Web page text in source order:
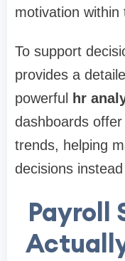
motivation within
To support
provides a
powerful
hr
dashboards
trends, helping
decisions
Payroll